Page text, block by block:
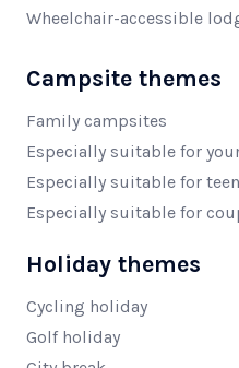
Wheelchair-accessible
Campsite themes
Family campsites
Especially suitable for
Especially suitable for
Especially suitable for
Holiday themes
Cycling holiday
Golf holiday